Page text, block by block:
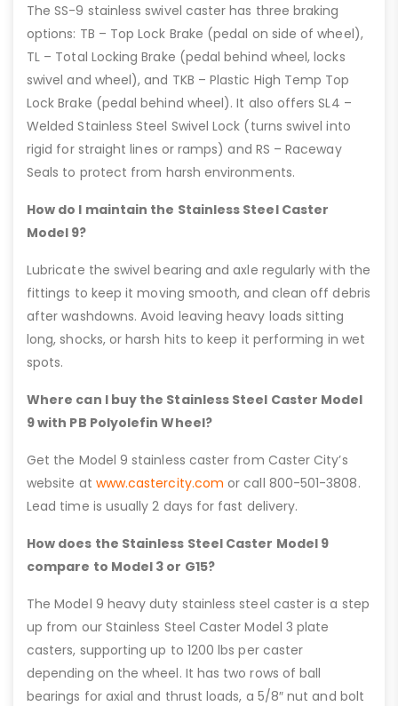
The SS-9 stainless swivel caster has three braking
options: TB – Top Lock Brake (pedal on side of wheel),
TL – Total Locking Brake (pedal behind wheel, locks
swivel and wheel), and TKB – Plastic High Temp Top
Lock Brake (pedal behind wheel). It also offers SL4 –
Welded Stainless Steel Swivel Lock (turns swivel into
rigid for straight lines or ramps) and RS – Raceway
Seals to protect from harsh environments.
How do I maintain the Stainless Steel Caster
Model 9?
Lubricate the swivel bearing and axle regularly with the
fittings to keep it moving smooth, and clean off debris
after washdowns. Avoid leaving heavy loads sitting
long, shocks, or harsh hits to keep it performing in wet
spots.
Where can I buy the Stainless Steel Caster Model
9 with PB Polyolefin Wheel?
Get the Model 9 stainless caster from Caster City’s
website at www.castercity.com or call 800-501-3808.
Lead time is usually 2 days for fast delivery.
How does the Stainless Steel Caster Model 9
compare to Model 3 or G15?
The Model 9 heavy duty stainless steel caster is a step
up from our Stainless Steel Caster Model 3 plate
casters, supporting up to 1200 lbs per caster
depending on the wheel. It has two rows of ball
bearings for axial and thrust loads, a 5/8″ nut and bolt